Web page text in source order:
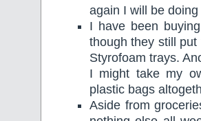
again I will be
I have been
though they still put
Styrofoam trays.
I might take my
plastic bags
Aside from